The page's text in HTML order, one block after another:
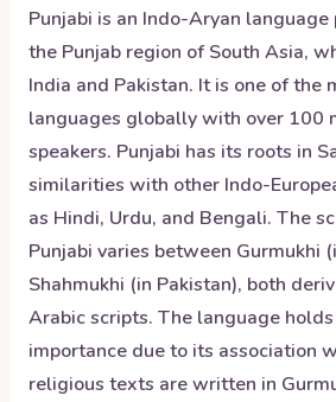
Punjabi is an Indo-Aryan
the Punjab region of South Asia,
India and Pakistan. It is one of the
languages globally with over 100
speakers. Punjabi has its roots in
similarities with other Indo-
as Hindi, Urdu, and Bengali. The
Punjabi varies between Gurmukhi
Shahmukhi (in Pakistan), both
Arabic scripts. The language
importance due to its association
religious texts are written in